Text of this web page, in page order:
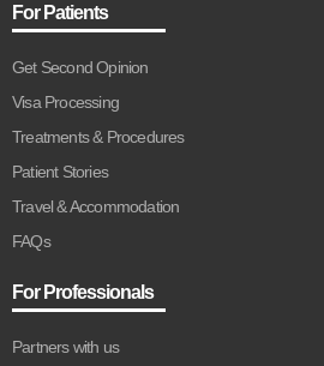
For Patients
Get Second Opinion
Visa Processing
Treatments & Procedures
Patient Stories
Travel & Accommodation
FAQs
For Professionals
Partners with us